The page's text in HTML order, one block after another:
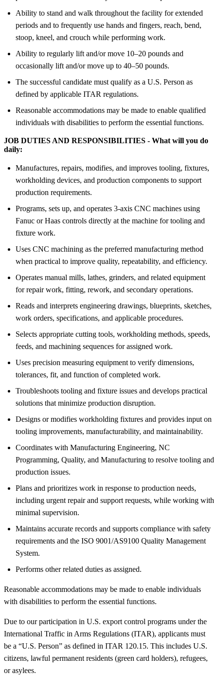
Ability to stand and walk throughout the facility for extended
periods and to frequently use hands and fingers, reach, bend,
stoop, kneel, and crouch while performing work.
Ability to regularly lift and/or move 10–20 pounds and
occasionally lift and/or move up to 40–50 pounds.
The successful candidate must qualify as a U.S. Person as
defined by applicable ITAR regulations.
Reasonable accommodations may be made to enable qualified
individuals with disabilities to perform the essential functions.
JOB DUTIES AND RESPONSIBILITIES - What will you do
daily:
Manufactures, repairs, modifies, and improves tooling, fixtures,
workholding devices, and production components to support
production requirements.
Programs, sets up, and operates 3-axis CNC machines using
Fanuc or Haas controls directly at the machine for tooling and
fixture work.
Uses CNC machining as the preferred manufacturing method
when practical to improve quality, repeatability, and efficiency.
Operates manual mills, lathes, grinders, and related equipment
for repair work, fitting, rework, and secondary operations.
Reads and interprets engineering drawings, blueprints, sketches,
work orders, specifications, and applicable procedures.
Selects appropriate cutting tools, workholding methods, speeds,
feeds, and machining sequences for assigned work.
Uses precision measuring equipment to verify dimensions,
tolerances, fit, and function of completed work.
Troubleshoots tooling and fixture issues and develops practical
solutions that minimize production disruption.
Designs or modifies workholding fixtures and provides input on
tooling improvements, manufacturability, and maintainability.
Coordinates with Manufacturing Engineering, NC
Programming, Quality, and Manufacturing to resolve tooling and
production issues.
Plans and prioritizes work in response to production needs,
including urgent repair and support requests, while working with
minimal supervision.
Maintains accurate records and supports compliance with safety
requirements and the ISO 9001/AS9100 Quality Management
System.
Performs other related duties as assigned.
Reasonable accommodations may be made to enable individuals
with disabilities to perform the essential functions.
Due to our participation in U.S. export control programs under the
International Traffic in Arms Regulations (ITAR), applicants must
be a “U.S. Person” as defined in ITAR 120.15. This includes U.S.
citizens, lawful permanent residents (green card holders), refugees,
or asylees.